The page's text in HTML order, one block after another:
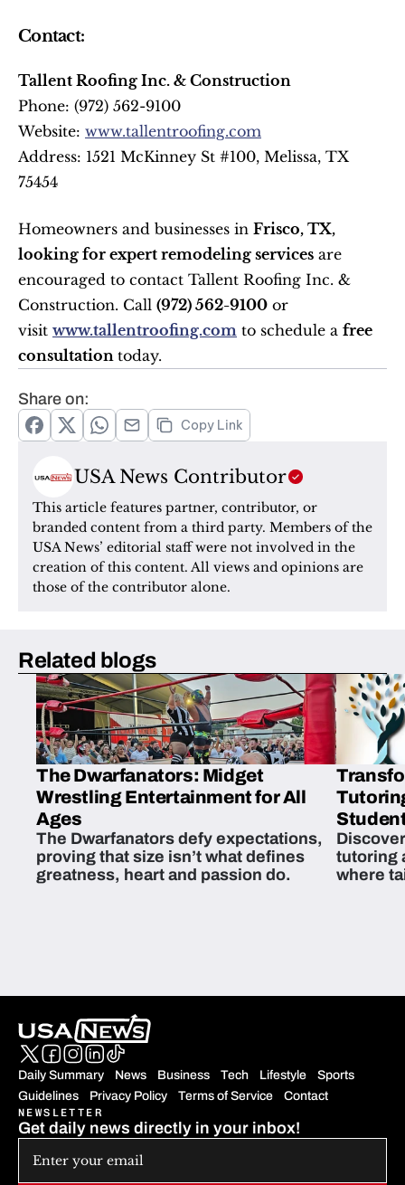
Contact:
Tallent Roofing Inc. & Construction
Phone: (972) 562-9100
Website: www.tallentroofing.com
Address: 1521 McKinney St #100, Melissa, TX
75454
Homeowners and businesses in Frisco, TX,
looking for expert remodeling services are
encouraged to contact Tallent Roofing Inc. &
Construction. Call (972) 562-9100 or
visit www.tallentroofing.com to schedule a free
consultation today.
Share on:
Copy Link
USA News Contributor
This article features partner, contributor, or
branded content from a third party. Members of the
USA News’ editorial staff were not involved in the
creation of this content. All views and opinions are
those of the contributor alone.
Related blogs
The Dwarfanators: Midget
Wrestling Entertainment for All
Ages
The Dwarfanators defy expectations,
proving that size isn’t what defines
greatness, heart and passion do.
tutoring
where
Daily Summary News Business Tech Lifestyle
Sports
Guidelines
Privacy Policy Terms of Service Contact
NEWSLETTER
Get daily news directly in your inbox!